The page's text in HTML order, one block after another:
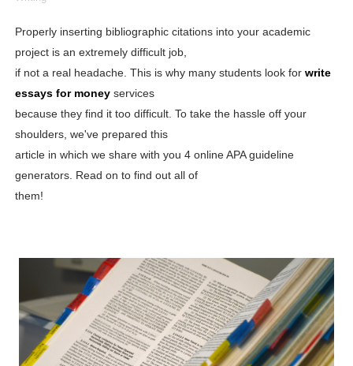
Lise Charmel Model Names List - (Updated) Faces of
Maarya a.k.a Maarja Müür @maarjamour - Youtuber &
Mary Yousefi (@mimiiyous) - Persian-Moroccon
Showpo Models Names: Updated List of All Fashion
Samruddhi Kakade @https.tequilaa - Indian Artist and
Celebrities Brand: The Biggest Celebrity Makeup
Successful Fashion Collaborations: The Best Brand
Properly inserting bibliographic citations into your academic
project is an extremely difficult job,
if not a real headache. This is why many students look for write
essays for moneyservices
because they find it too difficult. To take the hassle off your
shoulders, we've prepared this
article in which we share with you 4 online APA guideline
generators. Read on to find out all of
them!